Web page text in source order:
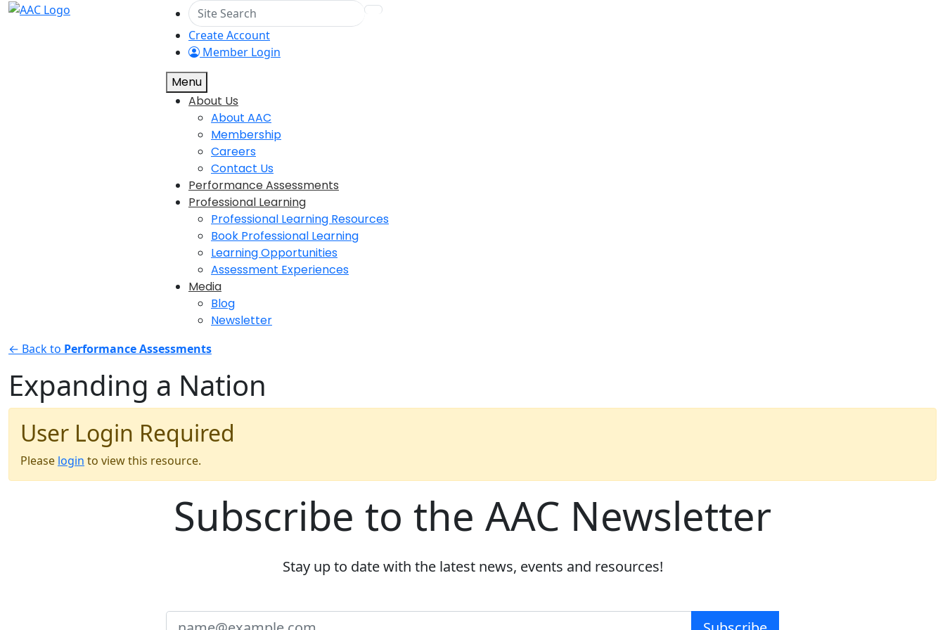
Create Account
Member Login
Menu
About Us
About AAC
Membership
Careers
Contact Us
Performance Assessments
Professional Learning
Professional Learning Resources
Book Professional Learning
Learning Opportunities
Assessment Experiences
Media
Blog
Newsletter
← Back to Performance Assessments
Expanding a Nation
User Login Required
Please login to view this resource.
Subscribe to the AAC Newsletter
Stay up to date with the latest news, events and resources!